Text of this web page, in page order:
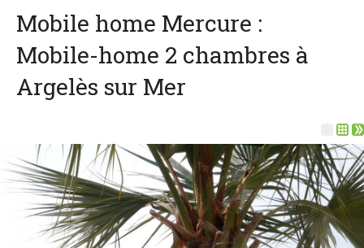
Situation
Ambiance
Services
Location and access
Contact form
Documentation
Mobile home Mercure :
Mobile-home 2 chambres à
Argelès sur Mer